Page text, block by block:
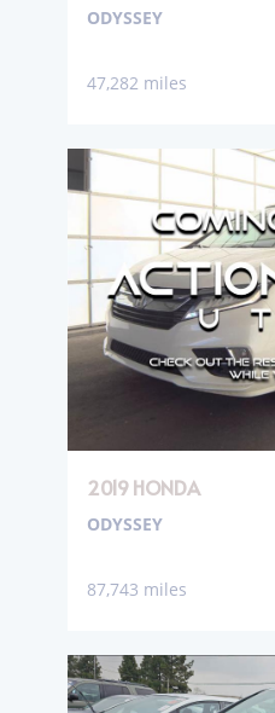
ODYSSEY
47,282 miles
2019 HONDA
ODYSSEY
87,743 miles